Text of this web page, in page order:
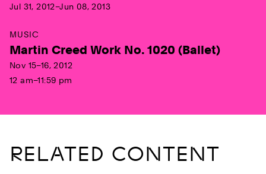
Jul 31, 2012–Jun 08, 2013
MUSIC
Martin Creed Work No. 1020 (Ballet)
Nov 15–16, 2012
12 am–11:59 pm
RELATED CONTENT